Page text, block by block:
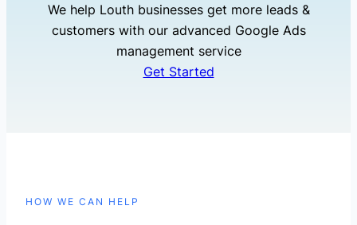
We help Louth businesses get more leads &
customers with our advanced Google Ads
management service
Get Started
HOW WE CAN HELP